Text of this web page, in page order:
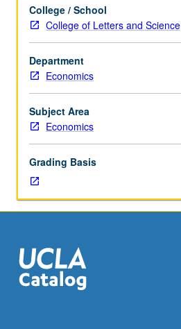
regional
economics.
Content
varies.
Serves
as
forum
for
papers
on
urban
economics
students,
UCLA
faculty
College / School
College of Letters and Science
Department
Economics
Subject Area
Economics
Grading Basis